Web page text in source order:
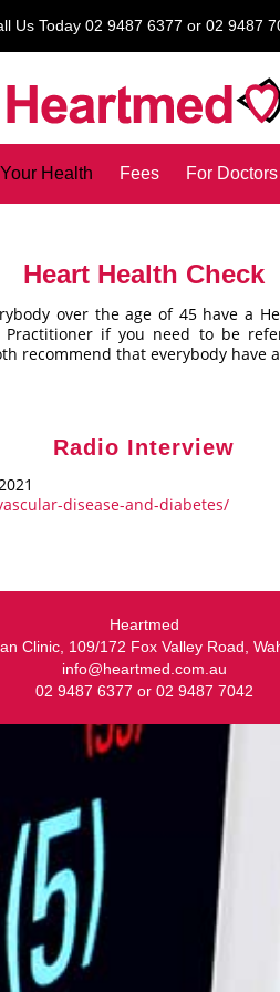
Us Today 02 9487 6377 or 02 9487
Your Health Fees For Doctors
Heart Health Check
over the age of 45 have a
Practitioner if you need to be
recommend that everybody have
Radio Interview
disease-and-diabetes/
Heartmed
Clinic, 109/172 Fox Valley Road,
info@heartmed.com.au
02 9487 6377 or 02 9487 7042